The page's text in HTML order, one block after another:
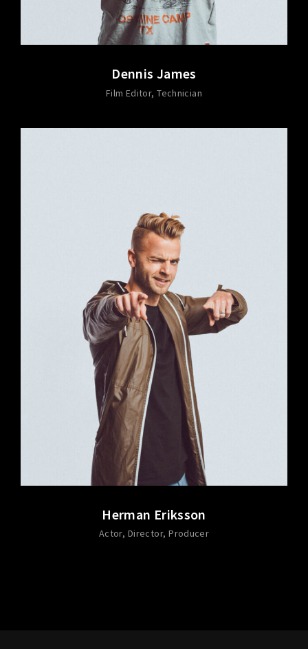
Dennis James
Film Editor Technician
Herman Eriksson
Actor Director Producer